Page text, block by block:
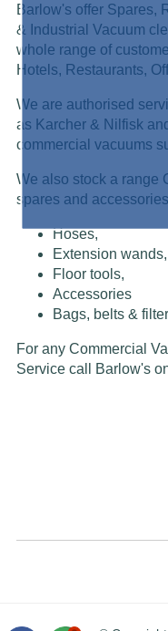
Barlow's offer Spares,
& Industrial Vacuum
whole range of
Hotels, Restaurants,
We are authorised
as Karcher & Nilfisk
commercial vacuums
We also stock a range
spares and
Hoses,
Extension wands,
Floor tools,
Accessories
Bags, belts &
For any Commercial
Service call Barlow's